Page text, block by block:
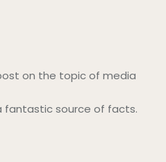
on the topic of media
fantastic source of facts.